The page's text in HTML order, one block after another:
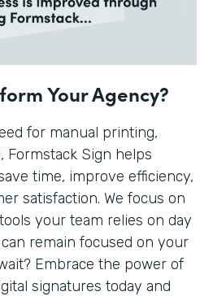
Your Agency?
for manual printing,
Formstack Sign helps
time, improve efficiency,
satisfaction. We focus on
your team relies on day
remain focused on your
Embrace the power of
signatures today and